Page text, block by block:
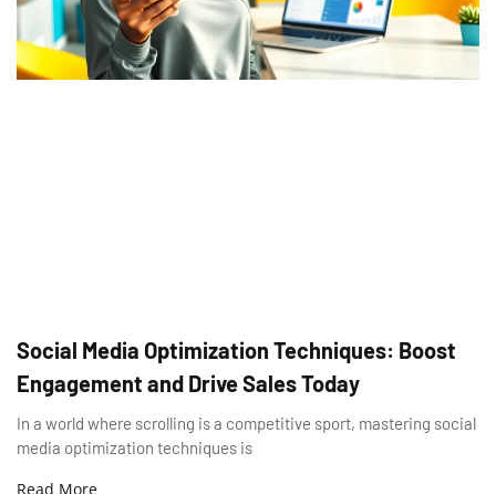
Social Media Optimization Techniques: Boost
Engagement and Drive Sales Today
In a world where scrolling is a competitive sport, mastering social
media optimization techniques is
Read More